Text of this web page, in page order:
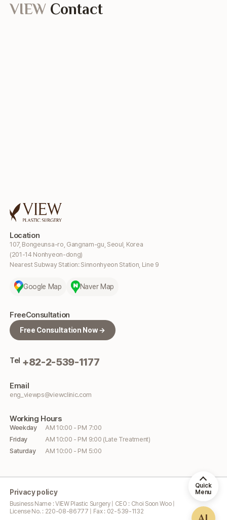
Location
107, Bongeunsa-ro, Gangnam-gu, Seoul, Korea
(201-14 Nonhyeon-dong)
Nearest Subway Station: Sinnonhyeon Station, Line 9
Google Map Naver Map
FreeConsultation
Free Consultation Now →
Tel +82-2-539-1177
Email
eng_viewps@viewclinic.com
Working Hours
Weekday
AM 10:00 - PM 7:00
Friday
AM 10:00 - PM 9:00 (Late Treatment)
Saturday
AM 10:00 - PM 5:00
VIEW Contact
Privacy policy
Business Name : VIEW Plastic Surgery | CEO : Choi Soon Woo |
License No. : 220-08-86777 | Fax : 02-539-1132
Quick
Menu